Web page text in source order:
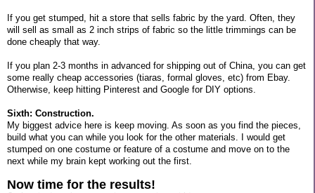
If you get stumped, hit a store that sells fabric by the yard. Often, they
will sell as small as 2 inch strips of fabric so the little trimmings can be
done cheaply that way.
If you plan 2-3 months in advanced for shipping out of China, you can get
some really cheap accessories (tiaras, formal gloves, etc) from Ebay.
Otherwise, keep hitting Pinterest and Google for DIY options.
Sixth: Construction.
My biggest advice here is keep moving. As soon as you find the pieces,
build what you can while you look for the other materials. I would get
stumped on one costume or feature of a costume and move on to the
next while my brain kept working out the first.
Now time for the results!